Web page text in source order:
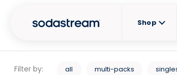
Shop
Filter by: all multi-packs